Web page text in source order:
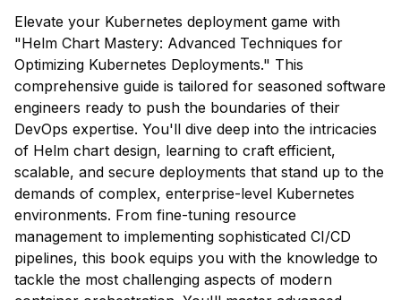
Elevate your Kubernetes deployment game with
"Helm Chart Mastery: Advanced Techniques for
Optimizing Kubernetes Deployments." This
comprehensive guide is tailored for seasoned software
engineers ready to push the boundaries of their
DevOps expertise. You'll dive deep into the intricacies
of Helm chart design, learning to craft efficient,
scalable, and secure deployments that stand up to the
demands of complex, enterprise-level Kubernetes
environments. From fine-tuning resource
management to implementing sophisticated CI/CD
pipelines, this book equips you with the knowledge to
tackle the most challenging aspects of modern